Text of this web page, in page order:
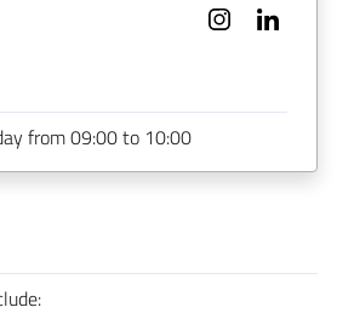
from 09:00 to 10:00